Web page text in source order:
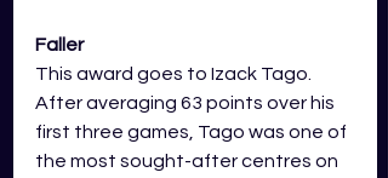
Faller
This award goes to Izack Tago.
After averaging 63 points over his
first three games, Tago was one of
the most sought-after centres on